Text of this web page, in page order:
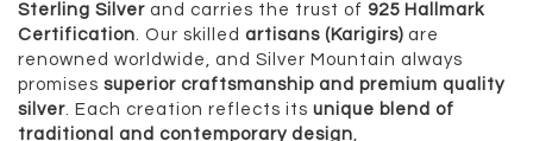
Sterling Silver and carries the trust of 925 Hallmark
Certification. Our skilled artisans (Karigirs) are
renowned worldwide, and Silver Mountain always
promises superior craftsmanship and premium quality
silver. Each creation reflects its unique blend of
traditional and contemporary design,